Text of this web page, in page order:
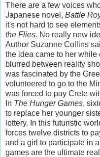
There are a few voices
Japanese novel, Battle
it's not hard to see
the Flies. No really new
Author Suzanne Collins
the idea came to her
blurred between reality
was fascinated by the
volunteered to go to the
was forced to pay Crete
In The Hunger Games,
to replace her younger
lottery. In this futuristic
forces twelve districts to
and a girl to participate in
games are the ultimate